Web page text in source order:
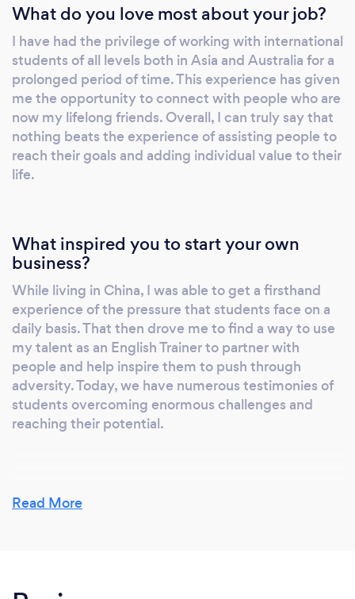
particular area of need. Our desire is to see
new doors of opportunity open to you
through increased knowledge and cultural
awareness. It is our honour to partner with you
on your journey to success. Damian Chatfield
Managing Director
What do you love most about your job?
I have had the privilege of working with international
students of all levels both in Asia and Australia for a
prolonged period of time. This experience has given
me the opportunity to connect with people who are
now my lifelong friends. Overall, I can truly say that
nothing beats the experience of assisting people to
reach their goals and adding individual value to their
life.
What inspired you to start your own
business?
While living in China, I was able to get a firsthand
experience of the pressure that students face on a
daily basis. That then drove me to find a way to use
my talent as an English Trainer to partner with
people and help inspire them to push through
adversity. Today, we have numerous testimonies of
students overcoming enormous challenges and
reaching their potential.
Why should our clients choose you?
Read More